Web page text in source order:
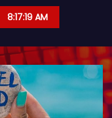
8:17:21 AM